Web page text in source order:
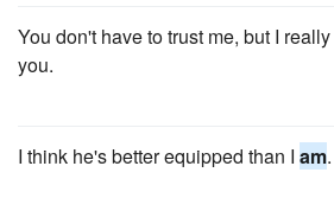
You don't have to trust me, but I really
you.
I think he's better equipped than I am.